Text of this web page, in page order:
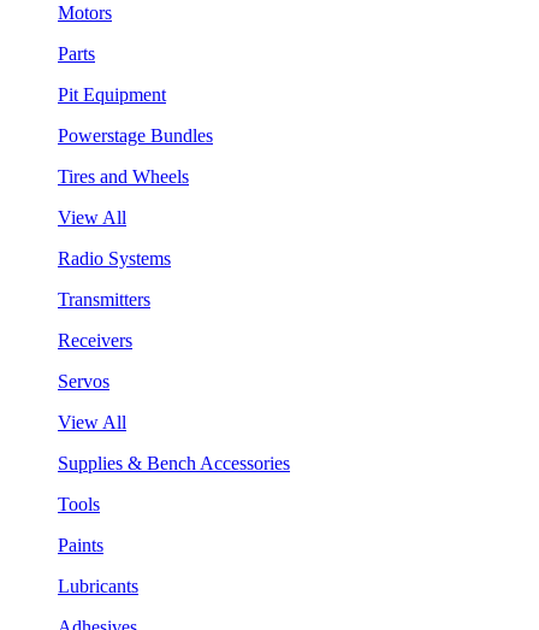
Motors
Parts
Pit Equipment
Powerstage Bundles
Tires and Wheels
View All
Radio Systems
Transmitters
Receivers
Servos
View All
Supplies & Bench Accessories
Tools
Paints
Lubricants